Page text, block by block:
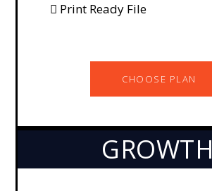
Print Ready File
CHOOSE PLAN
GROWTH